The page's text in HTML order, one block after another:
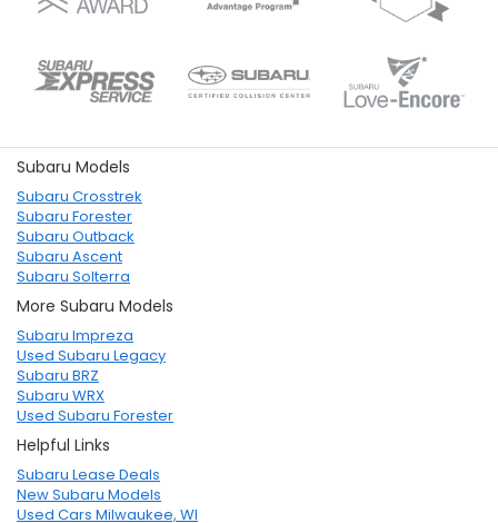
Subaru Models
Subaru Crosstrek
Subaru Forester
Subaru Outback
Subaru Ascent
Subaru Solterra
More Subaru Models
Subaru Impreza
Used Subaru Legacy
Subaru BRZ
Subaru WRX
Used Subaru Forester
Helpful Links
Subaru Lease Deals
New Subaru Models
Used Cars Milwaukee, WI